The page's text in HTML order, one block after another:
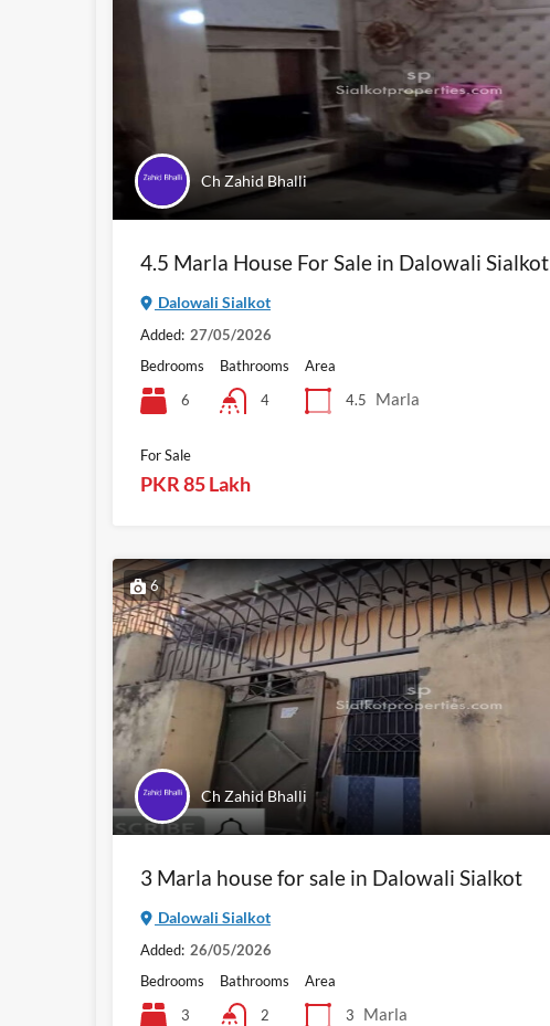
Ch Zahid Bhalli
4.5 Marla House For Sale in Dalowali Sialkot
Dalowali Sialkot
Added: 27/05/2026
Bedrooms
6
Bathrooms
4
Area
4.5
Marla
For Sale
PKR 85 Lakh
6
Ch Zahid Bhalli
3 Marla house for sale in Dalowali Sialkot
Dalowali Sialkot
Added: 26/05/2026
Bedrooms
3
Bathrooms
2
Area
3
Marla